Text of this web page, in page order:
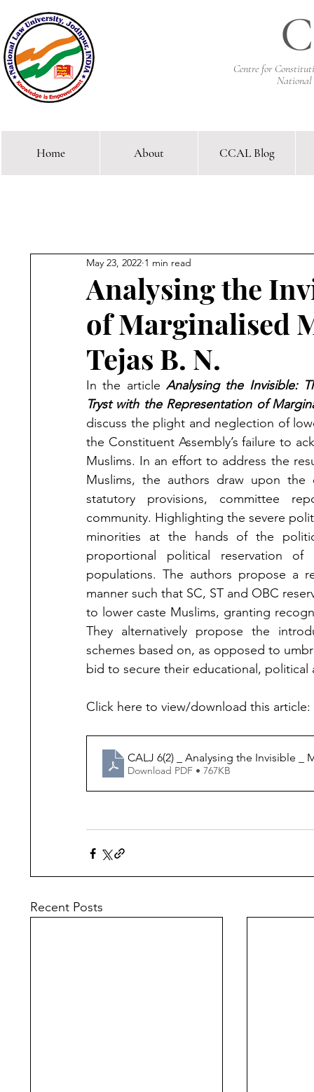
C
Centre for
National
Comparative Constitutional
Analysing the
of Marginalised
Tejas B. N.
May 23, 2022 1 min read
In the article Analysing the Invisible:
Tryst with the Representation of
discuss the plight and neglection of
the Constituent Assembly’s failure to
Muslims. In an effort to address the
Muslims, the authors draw upon the
statutory provisions, committee
community. Highlighting the severe
minorities at the hands of the
proportional political reservation
populations. The authors propose a
manner such that SC, ST and OBC
to lower caste Muslims, granting
They alternatively propose the
schemes based on, as opposed to
bid to secure their educational,
Click here to view/download this article:
CALJ 6(2) _ Analysing the Invisible _
Download PDF • 767KB
Recent Posts
Home About CCAL Blog